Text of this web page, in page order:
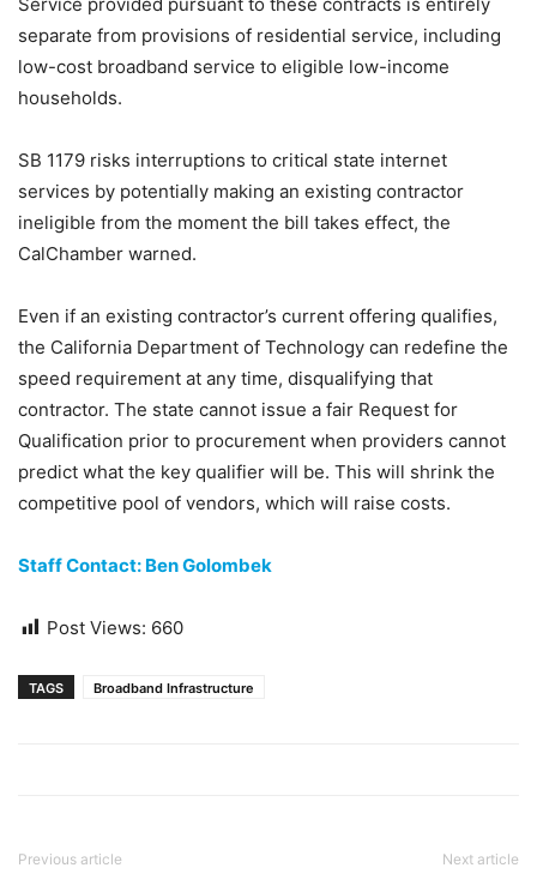
separate from provisions of residential service, including
low-cost broadband service to eligible low-income
households.
SB 1179 risks interruptions to critical state internet
services by potentially making an existing contractor
ineligible from the moment the bill takes effect, the
CalChamber warned.
Even if an existing contractor’s current offering qualifies,
the California Department of Technology can redefine the
speed requirement at any time, disqualifying that
contractor. The state cannot issue a fair Request for
Qualification prior to procurement when providers cannot
predict what the key qualifier will be. This will shrink the
competitive pool of vendors, which will raise costs.
Staff Contact: Ben Golombek
Post Views: 660
TAGS Broadband Infrastructure
Previous article Next article